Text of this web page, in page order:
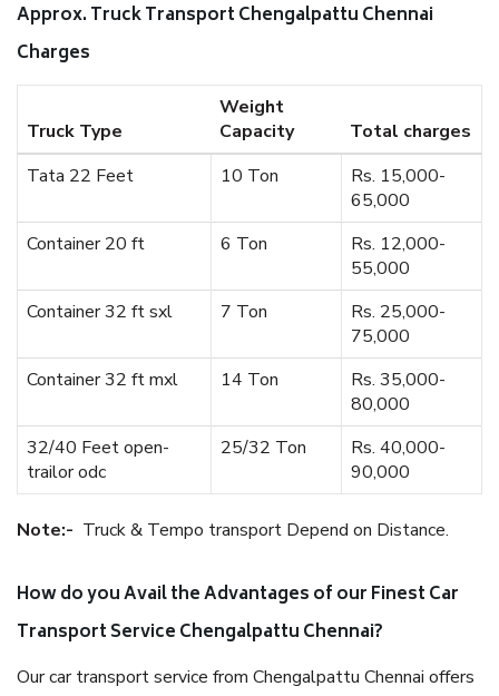
Approx. Truck Transport Chengalpattu Chennai
Charges
Truck Type
Weight
Capacity
Total charges
Tata 22 Feet
10 Ton
Rs. 15,000-
65,000
Container 20 ft
6 Ton
Rs. 12,000-
55,000
Container 32 ft sxl
7 Ton
Rs. 25,000-
75,000
Container 32 ft mxl
14 Ton
Rs. 35,000-
80,000
32/40 Feet open-
trailor odc
25/32 Ton
Rs. 40,000-
90,000
Note:- Truck & Tempo transport Depend on Distance.
How do you Avail the Advantages of our Finest Car
Transport Service Chengalpattu Chennai?
Our car transport service from Chengalpattu Chennai offers